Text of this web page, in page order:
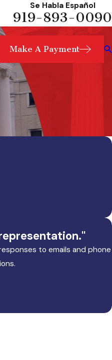
Se Habla Español
919-893-0090
Make A Payment
to emails and phone